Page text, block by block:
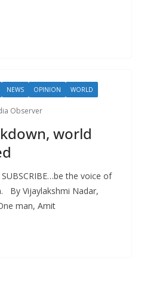
NEWS OPINION WORLD
Observer
world
the voice of
By Vijaylakshmi Nadar,
man, Amit